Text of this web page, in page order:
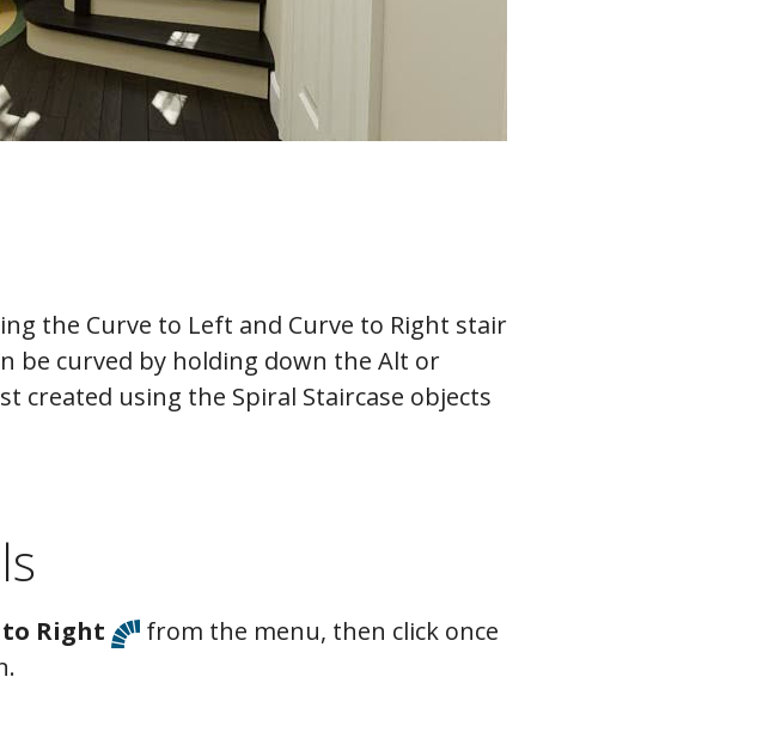
the Curve to Left and Curve to Right stair
be curved by holding down the Alt or
created using the Spiral Staircase objects
to Right
from the menu, then click once